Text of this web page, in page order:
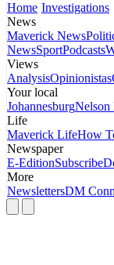
Home Investigations
News
Maverick News
NewsSportPodcasts
Views
AnalysisOpinionistas
Your local
JohannesburgNelson
Life
Maverick LifeHow
Newspaper
E-EditionSubscribe
More
NewslettersDM